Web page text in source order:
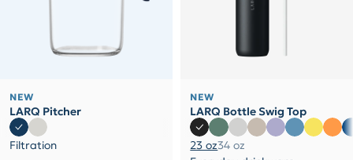
NEW
LARQ Pitcher
Filtration
NEW
LARQ Bottle Swig Top
23 oz34 oz